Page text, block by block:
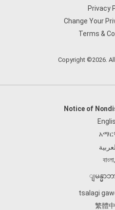
Privacy
Change Your
Terms &
Copyright ©2026.
Notice of
বাংলা,
ျမန္မာ
tsalagi
繁體